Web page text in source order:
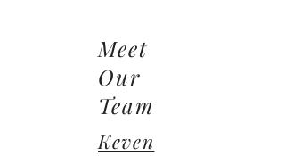
Meet
Our
Team
Keven